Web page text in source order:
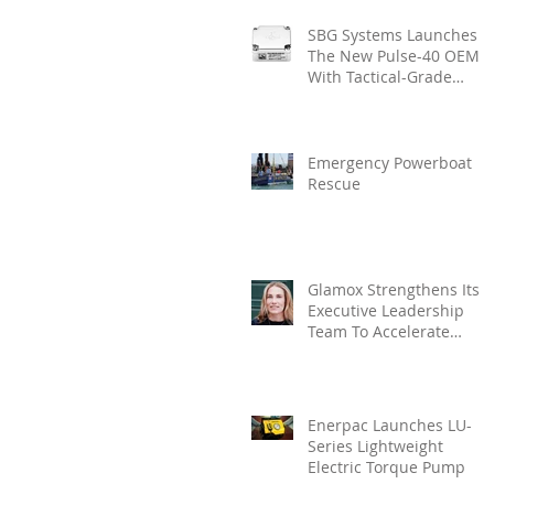
SBG Systems Launches
The New Pulse-40 OEM
With Tactical-Grade
Emergency Powerboat
Rescue
Glamox Strengthens Its
Executive Leadership
Team To Accelerate
Enerpac Launches LU-
Series Lightweight
Electric Torque Pump